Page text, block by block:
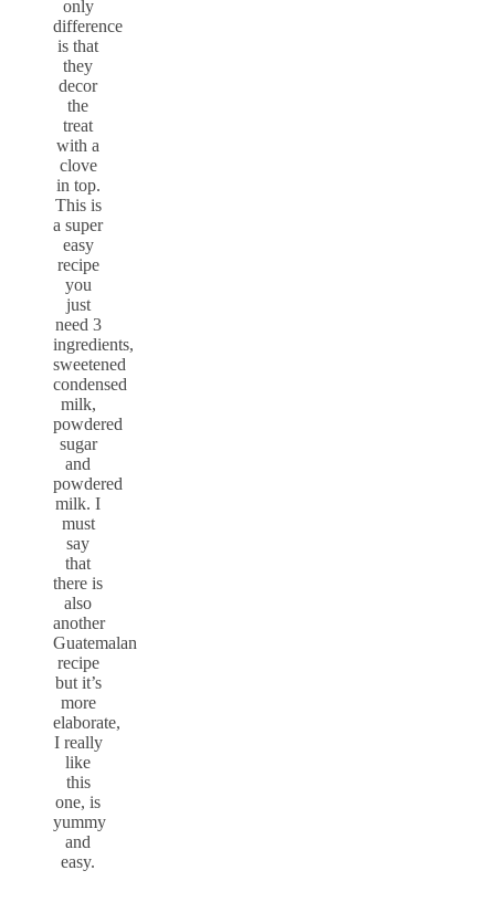
only
difference
is that
they
decor
the
treat
with a
clove
in top.
This is
a super
easy
recipe
you
just
need 3
ingredients,
sweetened
condensed
milk,
powdered
sugar
and
powdered
milk. I
must
say
that
there is
also
another
Guatemalan
recipe
but it’s
more
elaborate,
I really
like
this
one, is
yummy
and
easy.